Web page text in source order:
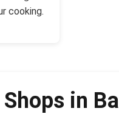
cooking.
in